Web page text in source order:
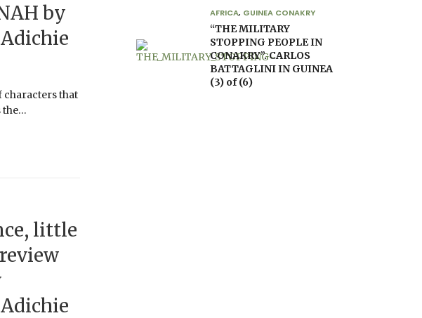
by
characters that
the…
little
AFRICA, GUINEA CONAKRY
“THE MILITARY
STOPPING PEOPLE IN
CONAKRY”. CARLOS
BATTAGLINI IN GUINEA
(3) of (6)